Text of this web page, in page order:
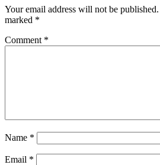
Your email address will not be published.
marked *
Comment *
Name *
Email *